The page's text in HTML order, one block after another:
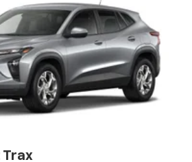
apply. Seeonstar.com
in front of center console
Trax